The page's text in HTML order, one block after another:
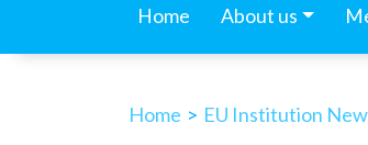
Home About us
Home > EU Institution